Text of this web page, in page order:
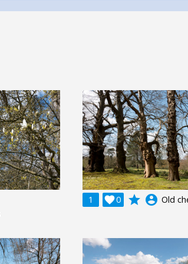
1 0
 grade account_circle Old